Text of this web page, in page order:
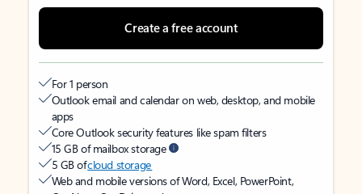
Create a free account
For 1 person
Outlook email and calendar on web, desktop, and mobile
apps
Core Outlook security features like spam filters
15 GB of mailbox storage
5 GB ofcloud storage
Web and mobile versions of Word, Excel, PowerPoint,